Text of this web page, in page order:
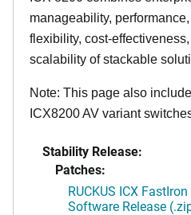
manageability,
flexibility, cost-
scalability of stackable
Note: This page also
ICX8200 AV variant
Stability Release:
Patches:
RUCKUS ICX
Software Release